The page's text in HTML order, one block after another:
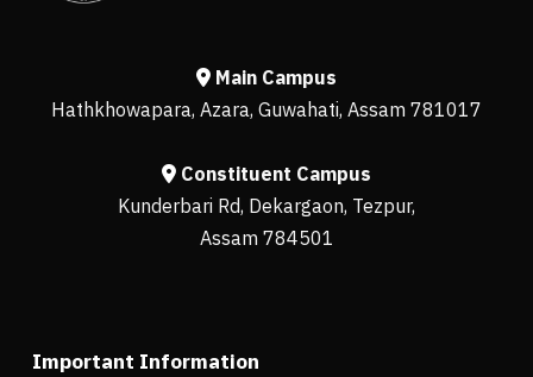
Main Campus
Hathkhowapara, Azara, Guwahati, Assam 781017
Constituent Campus
Kunderbari Rd, Dekargaon, Tezpur,
Assam 784501
Important Information